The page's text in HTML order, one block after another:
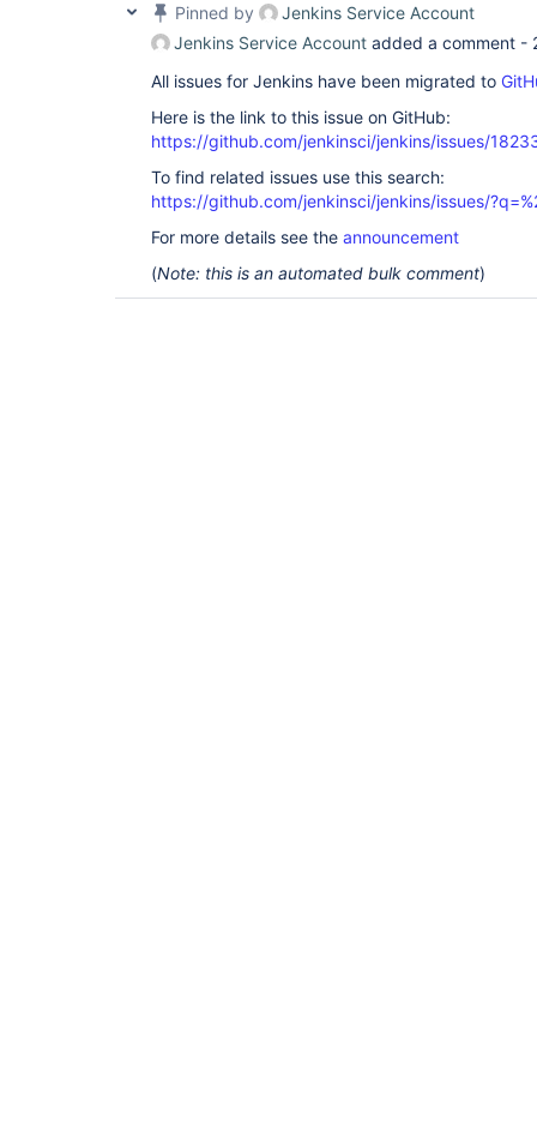
Pinned by
Jenkins Service Account
Jenkins Service Account added a comment -
All issues for Jenkins have been migrated to
Here is the link to this issue on GitHub:
https://github.com/jenkinsci/jenkins/issues/
To find related issues use this search:
https://github.com/jenkinsci/jenkins/issues/
For more details see the announcement
(Note: this is an automated bulk comment)